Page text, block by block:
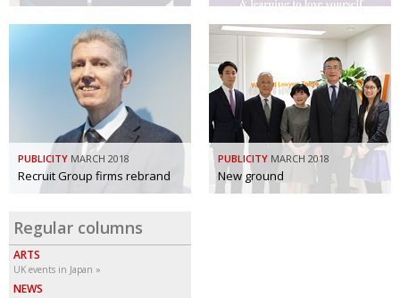
PUBLICITY MARCH 2018
Recruit Group firms rebrand
PUBLICITY MARCH 2018
New ground
Regular columns
ARTS
UK events in Japan
NEWS